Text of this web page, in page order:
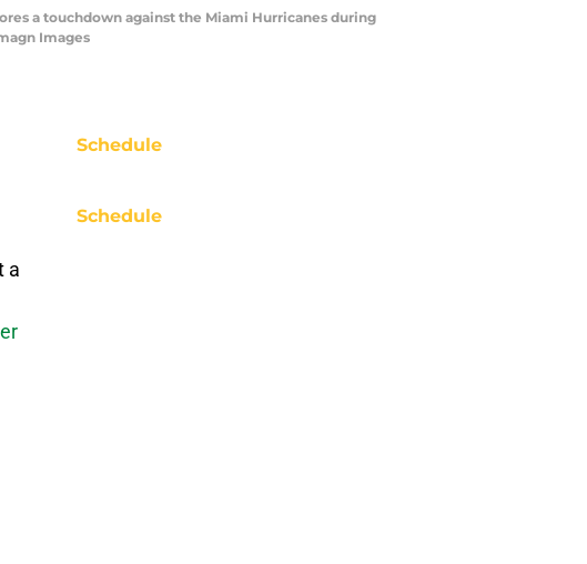
a touchdown against the Miami Hurricanes during
Images
a
Schedule
Schedule